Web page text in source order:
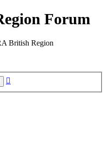
Forum
British Region
Search